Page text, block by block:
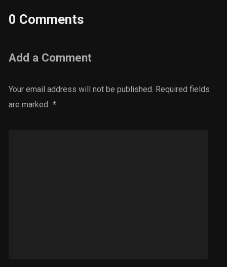
0 Comments
Add a Comment
Your email address will not be published. Required fields
are marked *